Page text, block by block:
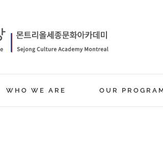
WHO WE ARE OUR